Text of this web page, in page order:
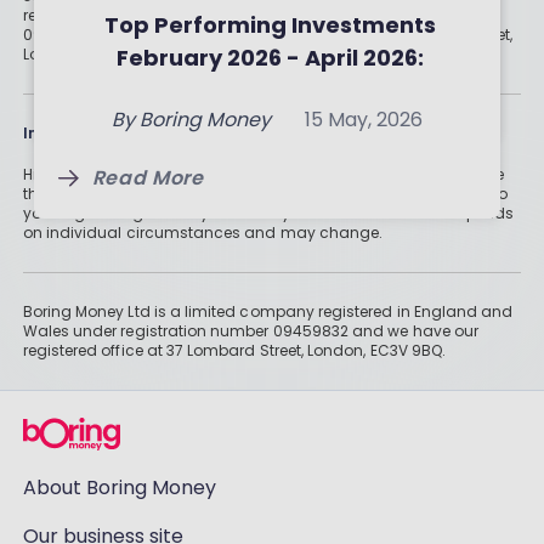
of June 2026
ByBoring Money 8 July, 2026
Investment Trusts and ETFs
of May 2026
Boring Money 9 June, 2026
Read More
Top Performing Investments
February 2026 - April 2026:
By Boring Money 15 May, 2026
Read More
registered in England and Wales under registration number
09459832 and we have our registered office at 37 Lombard Street,
London, EC3V 9BQ.
Information
Historically, money invested for more than five years grows more
than cash savings. Remember that investments can also fall, so
you might not get all of your money back. Tax treatment depends
on individual circumstances and may change.
Boring Money Ltd is a limited company registered in England and
Wales under registration number 09459832 and we have our
registered office at 37 Lombard Street, London, EC3V 9BQ.
About Boring Money
Our business site